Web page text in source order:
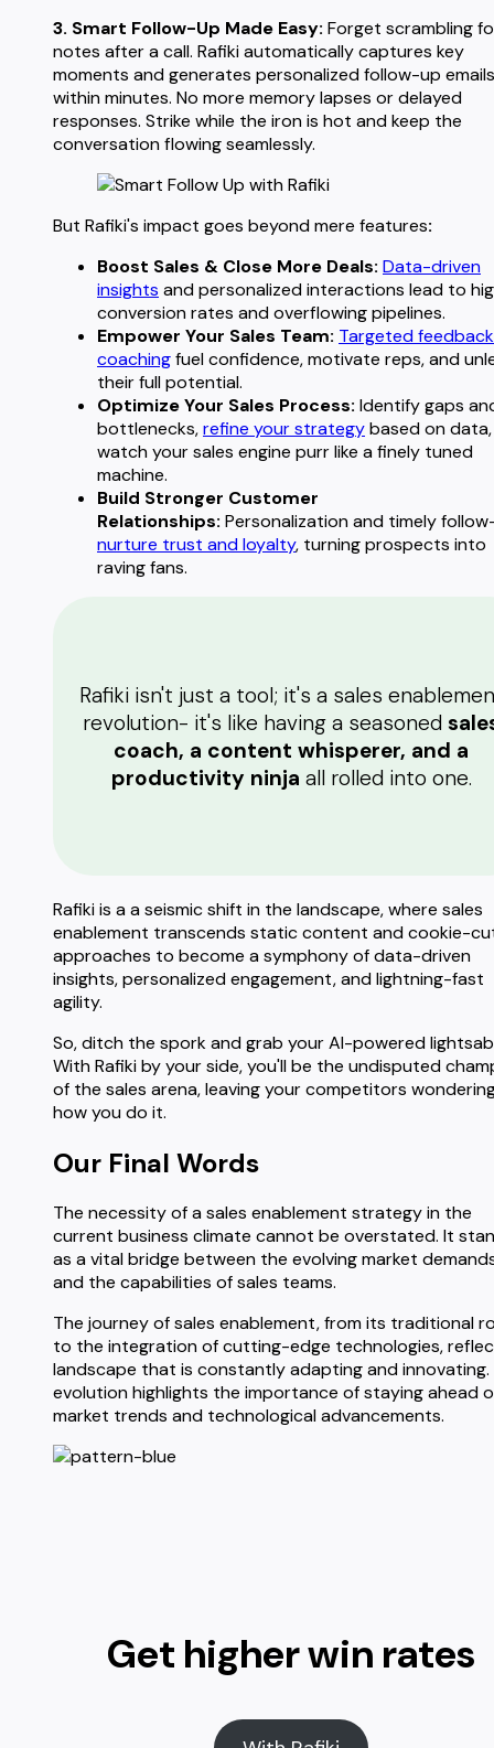
3. Smart Follow-Up Made Easy: Forget scrambling
notes after a call. Rafiki automatically captures key
moments and generates personalized follow-up emails
within minutes. No more memory lapses or delayed
responses. Strike while the iron is hot and keep the
conversation flowing seamlessly.
But Rafiki's impact goes beyond mere features:
Boost Sales & Close More Deals: Data-driven
insights and personalized interactions lead to
conversion rates and overflowing pipelines.
Empower Your Sales Team: Targeted
coachingfuel confidence, motivate reps, and
their full potential.
Optimize Your Sales Process: Identify gaps
bottlenecks,refine your strategybased on
watch your sales engine purr like a finely tuned
machine.
Build Stronger Customer
Relationships: Personalization and timely
nurture trust and loyalty, turning prospects into
raving fans.
Rafiki isn't just a tool; it's a sales
revolution- it's like having a seasoned
coach, a content whisperer, and a
productivity ninja all rolled into one.
Rafiki is a a seismic shift in the landscape, where sales
enablement transcends static content and cookie-
approaches to become a symphony of data-driven
insights, personalized engagement, and lightning-fast
agility.
So, ditch the spork and grab your AI-powered
With Rafiki by your side, you'll be the undisputed
of the sales arena, leaving your competitors
how you do it.
Our Final Words
The necessity of a sales enablement strategy in the
current business climate cannot be overstated. It
as a vital bridge between the evolving market
and the capabilities of sales teams.
The journey of sales enablement, from its traditional
to the integration of cutting-edge technologies,
landscape that is constantly adapting and innovating.
evolution highlights the importance of staying ahead
market trends and technological advancements.
Get higher win rates